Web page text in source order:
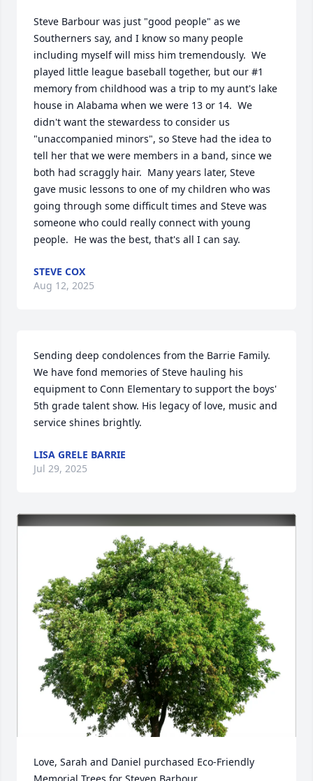
Steve Barbour was just "good people" as we
Southerners say, and I know so many people
including myself will miss him tremendously.  We
played little league baseball together, but our #1
memory from childhood was a trip to my aunt's lake
house in Alabama when we were 13 or 14.  We
didn't want the stewardess to consider us
"unaccompanied minors", so Steve had the idea to
tell her that we were members in a band, since we
both had scraggly hair.  Many years later, Steve
gave music lessons to one of my children who was
going through some difficult times and Steve was
someone who could really connect with young
people.  He was the best, that's all I can say.
STEVE COX
Aug 12, 2025
Sending deep condolences from the Barrie Family.
We have fond memories of Steve hauling his
equipment to Conn Elementary to support the boys'
5th grade talent show. His legacy of love, music and
service shines brightly.
LISA GRELE BARRIE
Jul 29, 2025
Love, Sarah and Daniel purchased Eco-Friendly